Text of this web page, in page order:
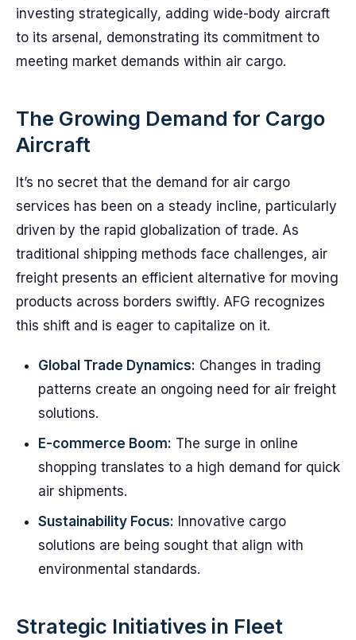
investing strategically, adding wide-body aircraft
to its arsenal, demonstrating its commitment to
meeting market demands within air cargo.
The Growing Demand for Cargo
Aircraft
It’s no secret that the demand for air cargo
services has been on a steady incline, particularly
driven by the rapid globalization of trade. As
traditional shipping methods face challenges, air
freight presents an efficient alternative for moving
products across borders swiftly. AFG recognizes
this shift and is eager to capitalize on it.
Global Trade Dynamics: Changes in trading
patterns create an ongoing need for air freight
solutions.
E-commerce Boom: The surge in online
shopping translates to a high demand for quick
air shipments.
Sustainability Focus: Innovative cargo
solutions are being sought that align with
environmental standards.
Strategic Initiatives in Fleet